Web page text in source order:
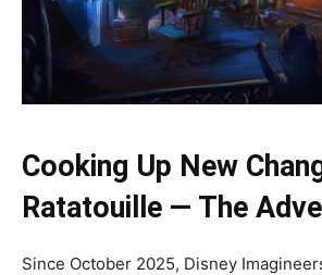
Cooking Up New
Ratatouille — The
Since October 2025, Disney